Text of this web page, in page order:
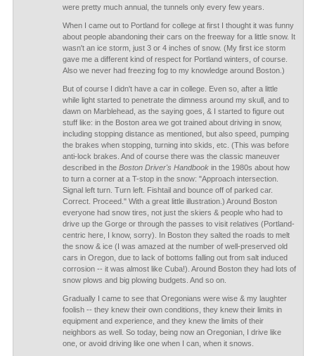
were pretty much annual, the tunnels only every few years.
When I came out to Portland for college at first I thought it was funny
about people abandoning their cars on the freeway for a little snow. It
wasn't an ice storm, just 3 or 4 inches of snow. (My first ice storm
gave me a different kind of respect for Portland winters, of course.
Also we never had freezing fog to my knowledge around Boston.)
But of course I didn't have a car in college. Even so, after a little
while light started to penetrate the dimness around my skull, and to
dawn on Marblehead, as the saying goes, & I started to figure out
stuff like: in the Boston area we got trained about driving in snow,
including stopping distance as mentioned, but also speed, pumping
the brakes when stopping, turning into skids, etc. (This was before
anti-lock brakes. And of course there was the classic maneuver
described in the Boston Driver's Handbookin the 1980s about how
to turn a corner at a T-stop in the snow: "Approach intersection.
Signal left turn. Turn left. Fishtail and bounce off of parked car.
Correct. Proceed." With a great little illustration.) Around Boston
everyone had snow tires, not just the skiers & people who had to
drive up the Gorge or through the passes to visit relatives (Portland-
centric here, I know, sorry). In Boston they salted the roads to melt
the snow & ice (I was amazed at the number of well-preserved old
cars in Oregon, due to lack of bottoms falling out from salt induced
corrosion -- it was almost like Cuba!). Around Boston they had lots of
snow plows and big plowing budgets. And so on.
Gradually I came to see that Oregonians were wise & my laughter
foolish -- they knew their own conditions, they knew their limits in
equipment and experience, and they knew the limits of their
neighbors as well. So today, being now an Oregonian, I drive like
one, or avoid driving like one when I can, when it snows.